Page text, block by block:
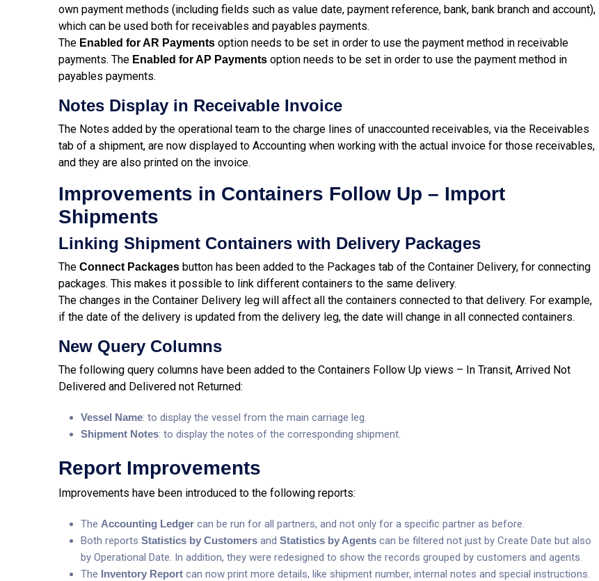
own payment methods (including fields such as value date, payment reference, bank, bank branch and account),
which can be used both for receivables and payables payments.
The Enabled for AR Payments option needs to be set in order to use the payment method in receivable
payments. The Enabled for AP Payments option needs to be set in order to use the payment method in
payables payments.
Notes Display in Receivable Invoice
The Notes added by the operational team to the charge lines of unaccounted receivables, via the Receivables
tab of a shipment, are now displayed to Accounting when working with the actual invoice for those receivables,
and they are also printed on the invoice.
Improvements in Containers Follow Up – Import
Shipments
Linking Shipment Containers with Delivery Packages
The Connect Packages button has been added to the Packages tab of the Container Delivery, for connecting
packages. This makes it possible to link different containers to the same delivery.
The changes in the Container Delivery leg will affect all the containers connected to that delivery. For example,
if the date of the delivery is updated from the delivery leg, the date will change in all connected containers.
New Query Columns
The following query columns have been added to the Containers Follow Up views – In Transit, Arrived Not
Delivered and Delivered not Returned:
Vessel Name: to display the vessel from the main carriage leg.
Shipment Notes: to display the notes of the corresponding shipment.
Report Improvements
Improvements have been introduced to the following reports:
The Accounting Ledger can be run for all partners, and not only for a specific partner as before.
Both reports Statistics by Customers and Statistics by Agents can be filtered not just by Create Date but also
by Operational Date. In addition, they were redesigned to show the records grouped by customers and agents.
The Inventory Report can now print more details, like shipment number, internal notes and special instructions.